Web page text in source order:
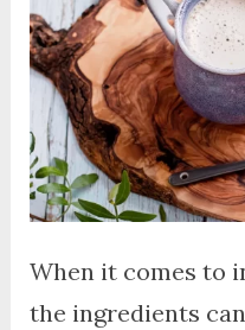
When it comes to
the ingredients